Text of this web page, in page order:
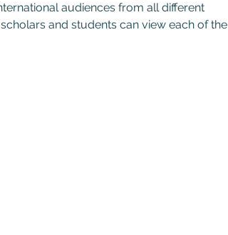
audiences from all different
and students can view each of the